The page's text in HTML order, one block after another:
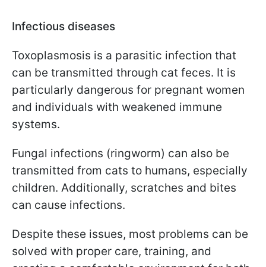
Infectious diseases
Toxoplasmosis is a parasitic infection that
can be transmitted through cat feces. It is
particularly dangerous for pregnant women
and individuals with weakened immune
systems.
Fungal infections (ringworm) can also be
transmitted from cats to humans, especially
children. Additionally, scratches and bites
can cause infections.
Despite these issues, most problems can be
solved with proper care, training, and